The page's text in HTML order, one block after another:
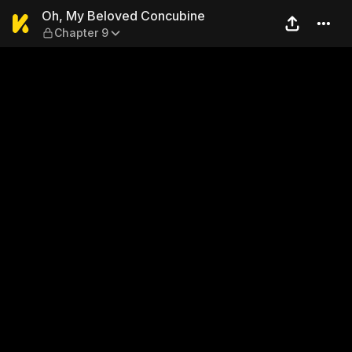
Oh, My Beloved Concubine
Oh, My Beloved Concubine
Chapter 9